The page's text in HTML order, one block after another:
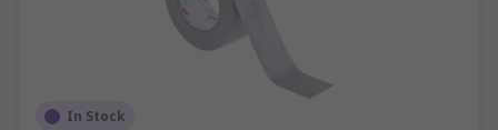
In Stock